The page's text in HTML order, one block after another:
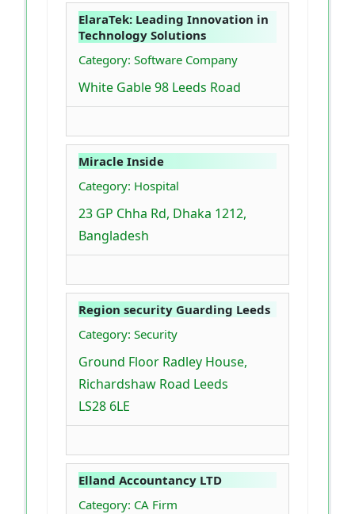
ElaraTek: Leading Innovation in
Technology Solutions
Category: Software Company
White Gable 98 Leeds Road
Miracle Inside
Category: Hospital
23 GP Chha Rd, Dhaka 1212,
Bangladesh
Region security Guarding Leeds
Category: Security
Ground Floor Radley House,
Richardshaw Road Leeds
LS28 6LE
Elland Accountancy LTD
Category: CA Firm